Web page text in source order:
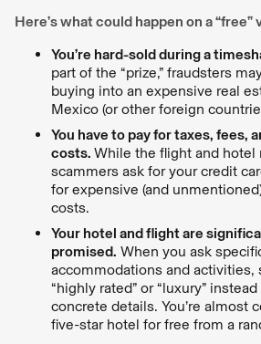
Here’s what could happen on a “free”
You’re hard-sold during a
part of the “prize,” fraudsters
buying into an expensive real
Mexico (or other foreign
You have to pay for taxes, fees,
costs. While the flight and hotel
scammers ask for your credit
for expensive (and
costs.
Your hotel and flight are
promised. When you ask
accommodations and activities,
“highly rated” or “luxury”
concrete details. You’re almost
five-star hotel for free from a